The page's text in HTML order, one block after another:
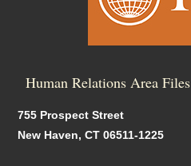
Human Relations Area Files
755 Prospect Street
New Haven, CT 06511-1225